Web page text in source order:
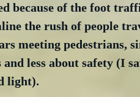
because of the foot
the rush of people
meeting pedestrians,
less about safety (I
light).